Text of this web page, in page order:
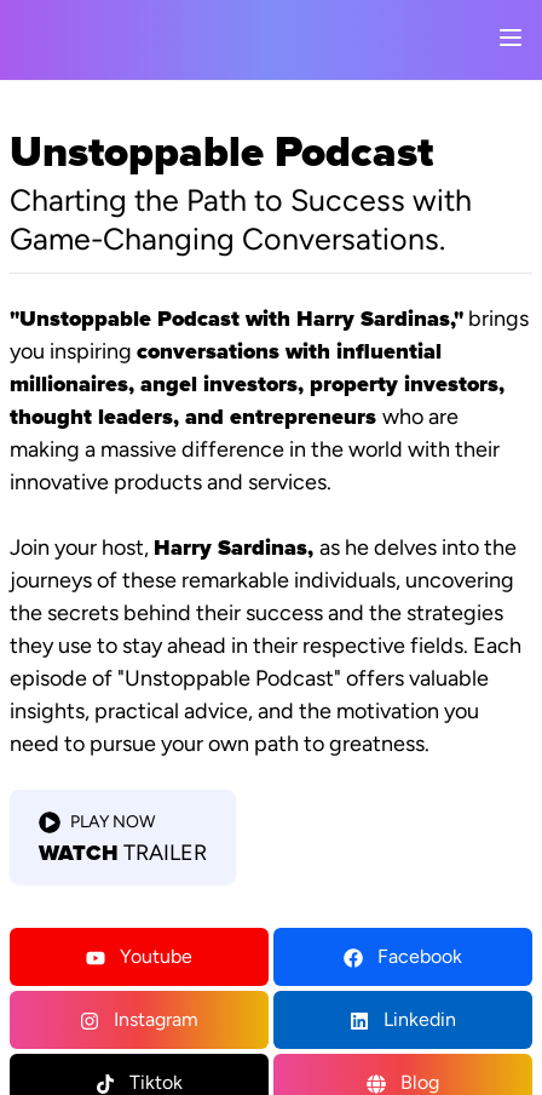
Unstoppable Podcast
Charting the Path to Success with
Game-Changing Conversations.
"Unstoppable Podcast with Harry Sardinas," brings
you inspiring conversations with influential
millionaires, angel investors, property investors,
thought leaders, and entrepreneurs who are
making a massive difference in the world with their
innovative products and services.
Join your host, Harry Sardinas, as he delves into the
journeys of these remarkable individuals, uncovering
the secrets behind their success and the strategies
they use to stay ahead in their respective fields. Each
episode of "Unstoppable Podcast" offers valuable
insights, practical advice, and the motivation you
need to pursue your own path to greatness.
PLAY NOW
WATCH TRAILER
Youtube Facebook
Instagram Linkedin
Tiktok Blog